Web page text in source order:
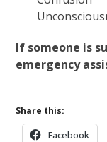
If someone is
emergency
Share this:
Facebook